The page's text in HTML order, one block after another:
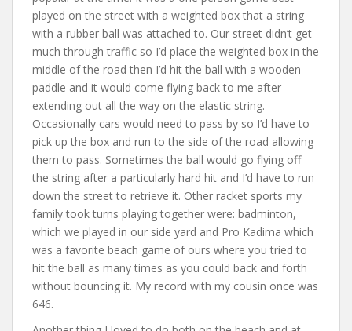
played on the street with a weighted box that a string
with a rubber ball was attached to. Our street didn’t get
much through traffic so I’d place the weighted box in the
middle of the road then I’d hit the ball with a wooden
paddle and it would come flying back to me after
extending out all the way on the elastic string.
Occasionally cars would need to pass by so I’d have to
pick up the box and run to the side of the road allowing
them to pass. Sometimes the ball would go flying off
the string after a particularly hard hit and I’d have to run
down the street to retrieve it. Other racket sports my
family took turns playing together were: badminton,
which we played in our side yard and Pro Kadima which
was a favorite beach game of ours where you tried to
hit the ball as many times as you could back and forth
without bouncing it. My record with my cousin once was
646.